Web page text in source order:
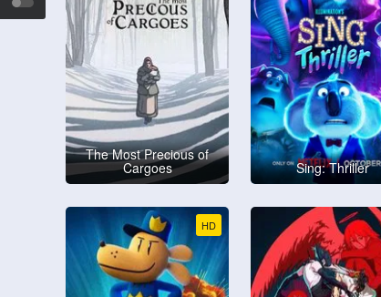
The Most Precious of
Cargoes Sing: Thriller
HD